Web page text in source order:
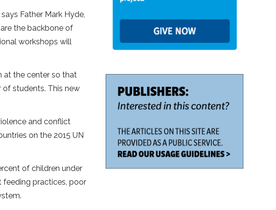
Father Mark Hyde,
the backbone of
workshops will
at the center so that
students. This new
and conflict
on the 2015 UN
of children under
practices, poor